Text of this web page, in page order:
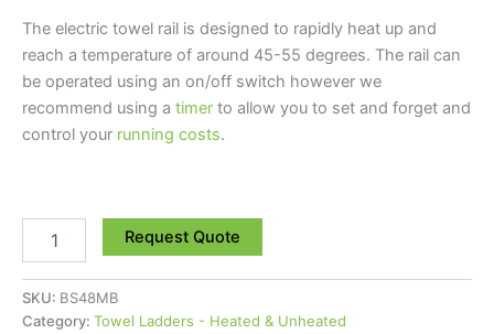
The electric towel rail is designed to rapidly heat up and
reach a temperature of around 45-55 degrees. The rail can
be operated using an on/off switch however we
recommend using a timer to allow you to set and forget and
control your running costs.
Request Quote
SKU: BS48MB
Category: Towel Ladders - Heated & Unheated